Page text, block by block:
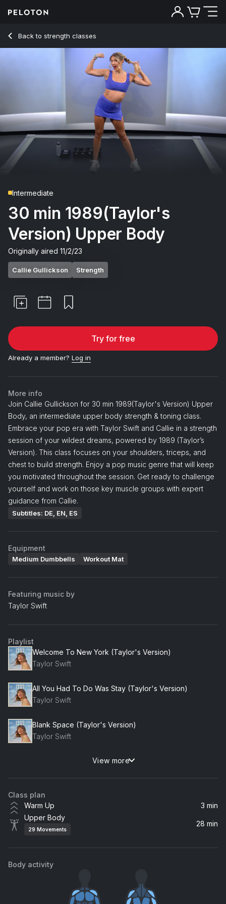
Back to strength classes
Back
Intermediate
30 min 1989(Taylor's
Version) Upper Body
Originally aired 11/2/23
Callie Gullickson Strength
Try for free
Already a member? Log in
More info
Join Callie Gullickson for 30 min 1989(Taylor's Version) Upper
Body, an intermediate upper body strength & toning class.
Embrace your pop era with Taylor Swift and Callie in a strength
session of your wildest dreams, powered by 1989 (Taylor’s
Version). This class focuses on your shoulders, triceps, and
chest to build strength. Enjoy a pop music genre that will keep
you motivated throughout the session. Get ready to challenge
yourself and work on those key muscle groups with expert
guidance from Callie.
Subtitles: DE, EN, ES
Equipment
Medium Dumbbells Workout Mat
Featuring music by
Taylor Swift
Playlist
Welcome To New York (Taylor's Version)
Taylor Swift
All You Had To Do Was Stay (Taylor's Version)
Taylor Swift
Blank Space (Taylor's Version)
Taylor Swift
New Romantics (Taylor's Version)
I Wish You Would (Taylor's Version)
Taylor Swift
Wildest Dreams (Taylor's Version)
Bad Blood (Taylor's Version)
View more
Class plan
Warm Up
3 min
Upper Body
29 Movements
28 min
Body activity